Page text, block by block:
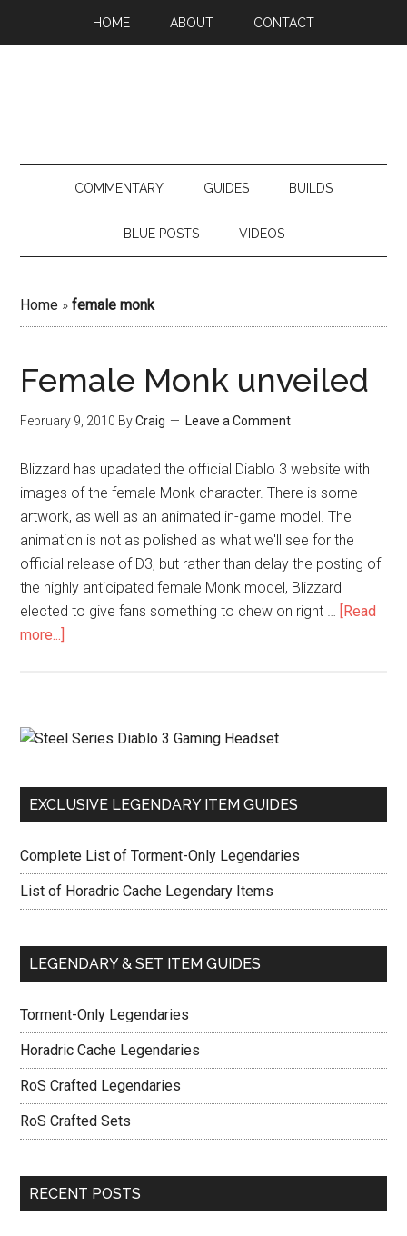
HOME ABOUT CONTACT
COMMENTARY GUIDES BUILDS
BLUE POSTS VIDEOS
Home »female monk
Female Monk unveiled
February 9, 2010 ByCraig Leave a Comment
Blizzard has upadated the official Diablo 3 website with
images of the female Monk character. There is some
artwork, as well as an animated in-game model. The
animation is not as polished as what we'll see for the
official release of D3, but rather than delay the posting of
the highly anticipated female Monk model, Blizzard
elected to give fans something to chew on right … [Read
more...]
EXCLUSIVE LEGENDARY ITEM GUIDES
Complete List of Torment-Only Legendaries
List of Horadric Cache Legendary Items
LEGENDARY & SET ITEM GUIDES
Torment-Only Legendaries
Horadric Cache Legendaries
RoS Crafted Legendaries
RoS Crafted Sets
RECENT POSTS